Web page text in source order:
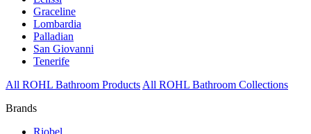
Graceline
Lombardia
Palladian
San Giovanni
Tenerife
All ROHL Bathroom Products All ROHL Bathroom Collections
Brands